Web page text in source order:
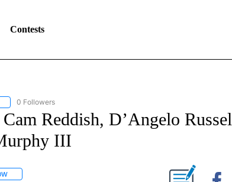
Contests
"AP CALIFORNIA" TO RECEIVE NOTIFICATIONS ABOUT NEW PAGES
0 Followers
Reddish, D’Angelo
III
FOLLOW "" TO RECEIVE NOTIFICATIONS ABOUT NEW PAGES ON "".